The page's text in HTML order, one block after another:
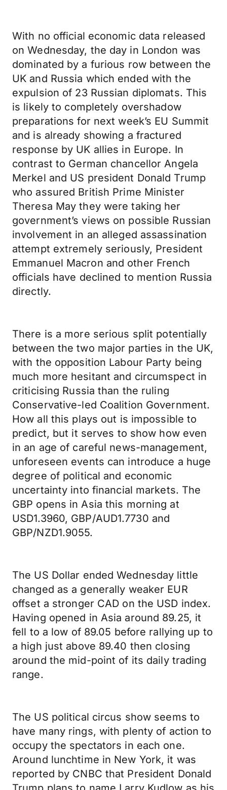
With no official economic data released
on Wednesday, the day in London was
dominated by a furious row between the
UK and Russia which ended with the
expulsion of 23 Russian diplomats. This
is likely to completely overshadow
preparations for next week’s EU Summit
and is already showing a fractured
response by UK allies in Europe. In
contrast to German chancellor Angela
Merkel and US president Donald Trump
who assured British Prime Minister
Theresa May they were taking her
government’s views on possible Russian
involvement in an alleged assassination
attempt extremely seriously, President
Emmanuel Macron and other French
officials have declined to mention Russia
directly.
There is a more serious split potentially
between the two major parties in the UK,
with the opposition Labour Party being
much more hesitant and circumspect in
criticising Russia than the ruling
Conservative-led Coalition Government.
How all this plays out is impossible to
predict, but it serves to show how even
in an age of careful news-management,
unforeseen events can introduce a huge
degree of political and economic
uncertainty into financial markets. The
GBP opens in Asia this morning at
USD1.3960, GBP/AUD1.7730 and
GBP/NZD1.9055.
The US Dollar ended Wednesday little
changed as a generally weaker EUR
offset a stronger CAD on the USD index.
Having opened in Asia around 89.25, it
fell to a low of 89.05 before rallying up to
a high just above 89.40 then closing
around the mid-point of its daily trading
range.
The US political circus show seems to
have many rings, with plenty of action to
occupy the spectators in each one.
Around lunchtime in New York, it was
reported by CNBC that President Donald